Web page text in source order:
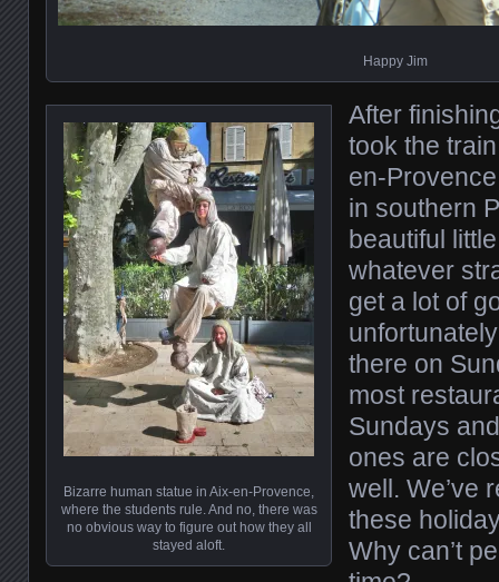
Happy Jim
Bizarre human statue in Aix-en-Provence,
where the students rule. And no, there was
no obvious way to figure out how they all
stayed aloft.
After
took the
en-
in southern
beautiful
whatever
get a lot of
there on
most
Sundays
ones are
well. We’ve
these
Why can’t